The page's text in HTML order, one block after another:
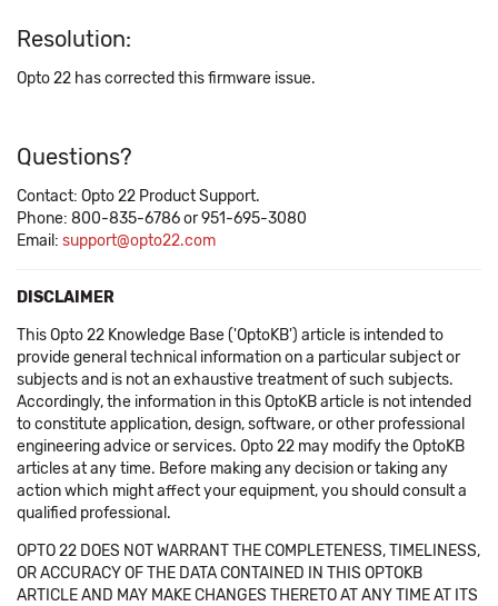
Resolution:
Opto 22 has corrected this firmware issue.
Questions?
Contact: Opto 22 Product Support.
Phone: 800-835-6786 or 951-695-3080
Email: support@opto22.com
DISCLAIMER
This Opto 22 Knowledge Base ('OptoKB') article is intended to
provide general technical information on a particular subject or
subjects and is not an exhaustive treatment of such subjects.
Accordingly, the information in this OptoKB article is not intended
to constitute application, design, software, or other professional
engineering advice or services. Opto 22 may modify the OptoKB
articles at any time. Before making any decision or taking any
action which might affect your equipment, you should consult a
qualified professional.
OPTO 22 DOES NOT WARRANT THE COMPLETENESS, TIMELINESS,
OR ACCURACY OF THE DATA CONTAINED IN THIS OPTOKB
ARTICLE AND MAY MAKE CHANGES THERETO AT ANY TIME AT ITS